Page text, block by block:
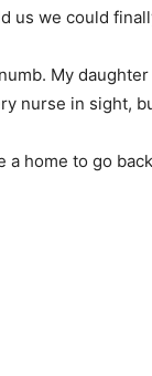
us we could
My
nurse in sight,
a home to go